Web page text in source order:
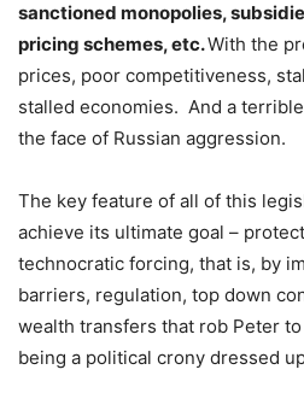
sanctioned monopolies,
pricing schemes, etc.With the
prices, poor competitiveness,
stalled economies. And a
the face of Russian aggression.
The key feature of all of this
achieve its ultimate goal –
technocratic forcing, that is, by
barriers, regulation, top down
wealth transfers that rob Peter
being a political crony dressed